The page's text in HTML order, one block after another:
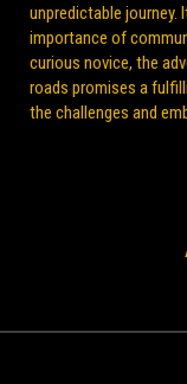
unpredictable journey.
importance of
curious novice, the
roads promises a
the challenges and